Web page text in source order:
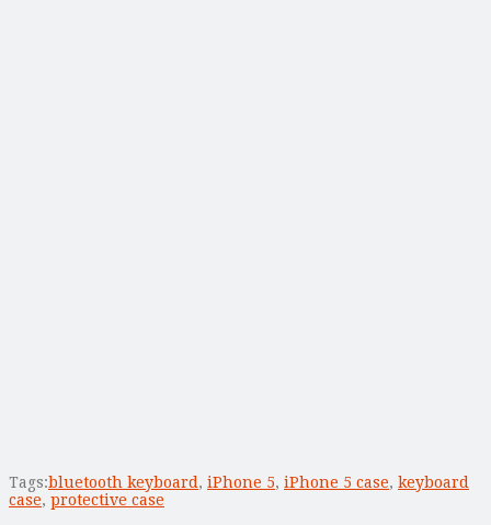
Tags:bluetooth keyboard , iPhone 5, iPhone 5 case, keyboard
case, protective case